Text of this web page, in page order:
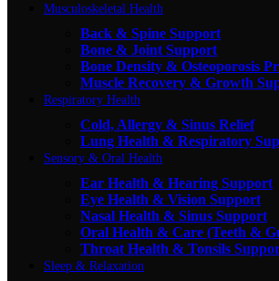
Musculoskeletal Health
Back & Spine Support
Bone & Joint Support
Bone Density & Osteoporosis
Muscle Recovery & Growth
Respiratory Health
Cold, Allergy & Sinus Relief
Lung Health & Respiratory
Sensory & Oral Health
Ear Health & Hearing Support
Eye Health & Vision Support
Nasal Health & Sinus Support
Oral Health & Care (Teeth &
Throat Health & Tonsils
Sleep & Relaxation